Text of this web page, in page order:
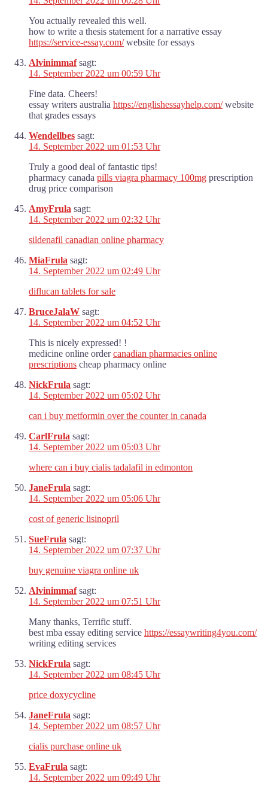
You actually revealed this well.
how to write a thesis statement for a narrative essay
https://service-essay.com/website for essays
Alvinimmaf sagt:
14. September 2022 um 00:59 Uhr
Fine data. Cheers!
essay writers australia https://englishessayhelp.com/website
that grades essays
Wendellbes sagt:
14. September 2022 um 01:53 Uhr
Truly a good deal of fantastic tips!
pharmacy canada pills viagra pharmacy 100mg prescription
drug price comparison
AmyFrula sagt:
14. September 2022 um 02:32 Uhr
sildenafil canadian online pharmacy
MiaFrula sagt:
14. September 2022 um 02:49 Uhr
diflucan tablets for sale
BruceJalaW sagt:
14. September 2022 um 04:52 Uhr
This is nicely expressed! !
medicine online ordercanadian pharmacies online
prescriptions cheap pharmacy online
NickFrula sagt:
14. September 2022 um 05:02 Uhr
can i buy metformin over the counter in canada
CarlFrula sagt:
14. September 2022 um 05:03 Uhr
where can i buy cialis tadalafil in edmonton
JaneFrula sagt:
14. September 2022 um 05:06 Uhr
cost of generic lisinopril
SueFrula sagt:
14. September 2022 um 07:37 Uhr
buy genuine viagra online uk
Alvinimmaf sagt:
14. September 2022 um 07:51 Uhr
Many thanks, Terrific stuff.
best mba essay editing service https://essaywriting4you.com/
writing editing services
NickFrula sagt:
14. September 2022 um 08:45 Uhr
price doxycycline
JaneFrula sagt:
14. September 2022 um 08:57 Uhr
cialis purchase online uk
EvaFrula sagt:
14. September 2022 um 09:49 Uhr